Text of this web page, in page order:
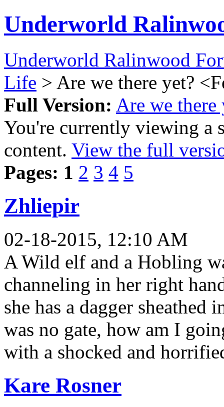
Underworld
Underworld Ralinwood
Life > Are we there yet?
Full Version: Are we there
You're currently viewing a
content. View the full
Pages: 1 2 3 4 5
Zhliepir
02-18-2015, 12:10 AM
A Wild elf and a Hobling
channeling in her right
she has a dagger sheathed
was no gate, how am I
with a shocked and
Kare Rosner